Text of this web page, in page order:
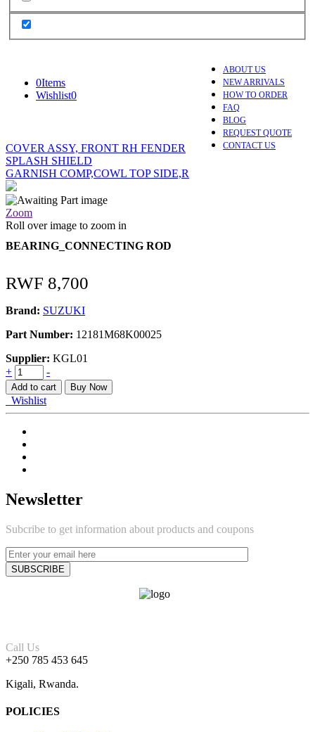
ABOUT US
NEW ARRIVALS
HOW TO ORDER
FAQ
BLOG
REQUEST QUOTE
CONTACT US
0Items
Wishlist0
COVER ASSY, FRONT RH FENDER
SPLASH SHIELD
GARNISH COMP,COWL TOP SIDE,R
Zoom
Roll over image to zoom in
BEARING_CONNECTING ROD
RWF 8,700
Brand: SUZUKI
Part Number: 12181M68K00025
Supplier: KGL01
BEARING_CONNECTING
ROD
quantity
+ -
Add to cart Buy Now
Wishlist
Newsletter
Subcribe to get information about products and coupons
Call Us
+250 785 453 645
Kigali, Rwanda.
POLICIES